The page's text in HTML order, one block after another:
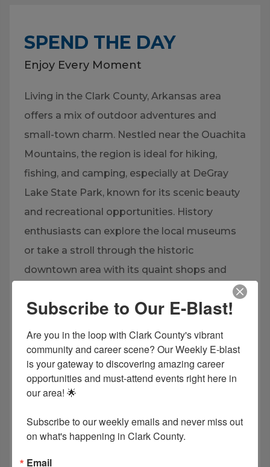
SPEND THE DAY
Enjoy Every Moment
Living in the Clark County, Arkansas area
offers a mix of outdoor adventures and
small-town charm. Nestled near the Ouachita
Mountains, the region is ideal for hiking,
fishing, and camping, especially at DeGray
Lake State Park, known for its scenic beauty
and recreational opportunities. History
enthusiasts can explore the local museums
or take a stroll through the historic
downtown area with its quaint shops and
restaurants. The community spirit is vibrant,
with events at Henderson State University
cultural and sports activities to the mix.
Whether enjoying nature or engaging with
the local culture, the Arkadelphia area
EXPLORE NOW
Subscribe to Our E-Blast!
Are you in the loop with Clark County's vibrant
community and career scene? Our Weekly E-blast
is your gateway to discovering amazing career
opportunities and must-attend events right here in
our area! 🌟
Subscribe to our weekly emails and never miss out
on what's happening in Clark County.
Email